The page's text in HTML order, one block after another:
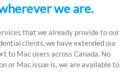
we are.
that we already provide to our
clients, we have extended our
to Mac users across Canada. No
or Mac issue is, we are available to